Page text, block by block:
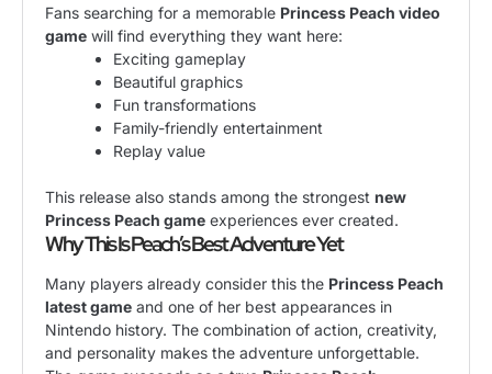
Fans searching for a memorable Princess Peach video
game will find everything they want here:
Exciting gameplay
Beautiful graphics
Fun transformations
Family-friendly entertainment
Replay value
This release also stands among the strongest new
Princess Peach game experiences ever created.
Why This Is Peach’s Best Adventure Yet
Many players already consider this the Princess Peach
latest game and one of her best appearances in
Nintendo history. The combination of action, creativity,
and personality makes the adventure unforgettable.